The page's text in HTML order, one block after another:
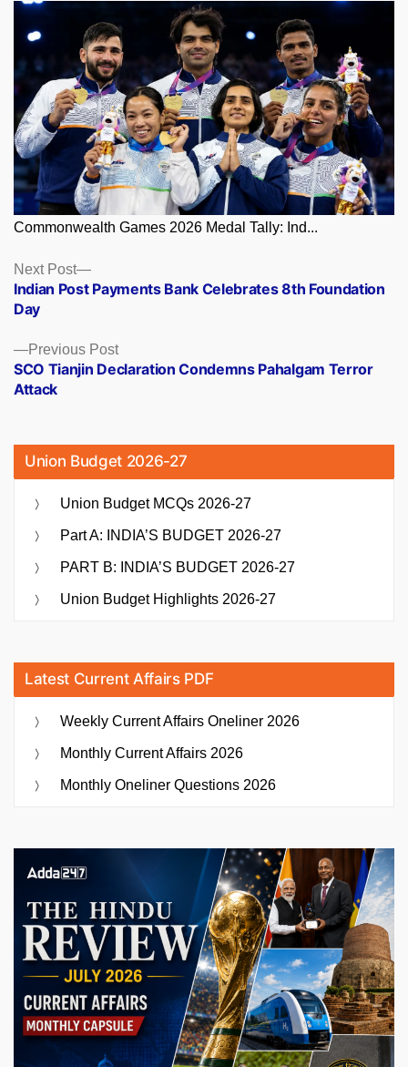
Commonwealth Games 2026 Medal Tally: Ind...
Posts
navigation
Previous PostPrevious
post:
SCO Tianjin Declaration Condemns Pahalgam Terror
Attack
Next Post
Next
post:
Indian Post Payments Bank Celebrates 8th Foundation
Day
Union Budget 2026-27
Union Budget MCQs 2026-27
Part A: INDIA’S BUDGET 2026-27
PART B: INDIA’S BUDGET 2026-27
Union Budget Highlights 2026-27
Latest Current Affairs PDF
Weekly Current Affairs Oneliner 2026
Monthly Current Affairs 2026
Monthly Oneliner Questions 2026